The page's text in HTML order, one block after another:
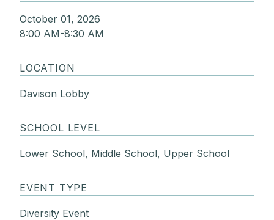
October 01, 2026
8:00 AM-8:30 AM
LOCATION
Davison Lobby
SCHOOL LEVEL
Lower School, Middle School, Upper School
EVENT TYPE
Diversity Event